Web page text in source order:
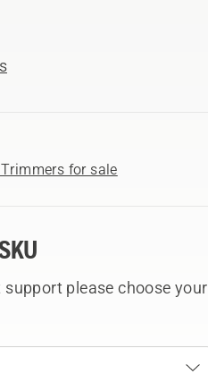
for sale
please choose your